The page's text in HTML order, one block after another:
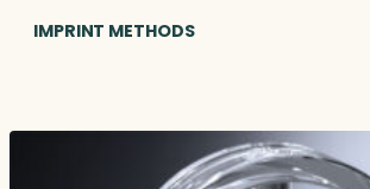
IMPRINT METHODS